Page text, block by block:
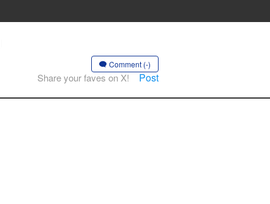
Comment (-)
Share your faves on X! Post